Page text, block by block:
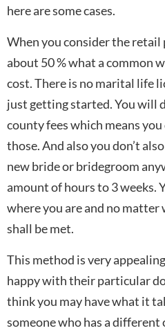
here are some cases.
When you consider the retail
about 50 % what a common
cost. There is no marital life
just getting started. You will
county fees which means
those. And also you don’t
new bride or bridegroom
amount of hours to 3 weeks.
where you are and no matter
shall be met.
This method is very
happy with their particular
think you may have what it
someone who has a